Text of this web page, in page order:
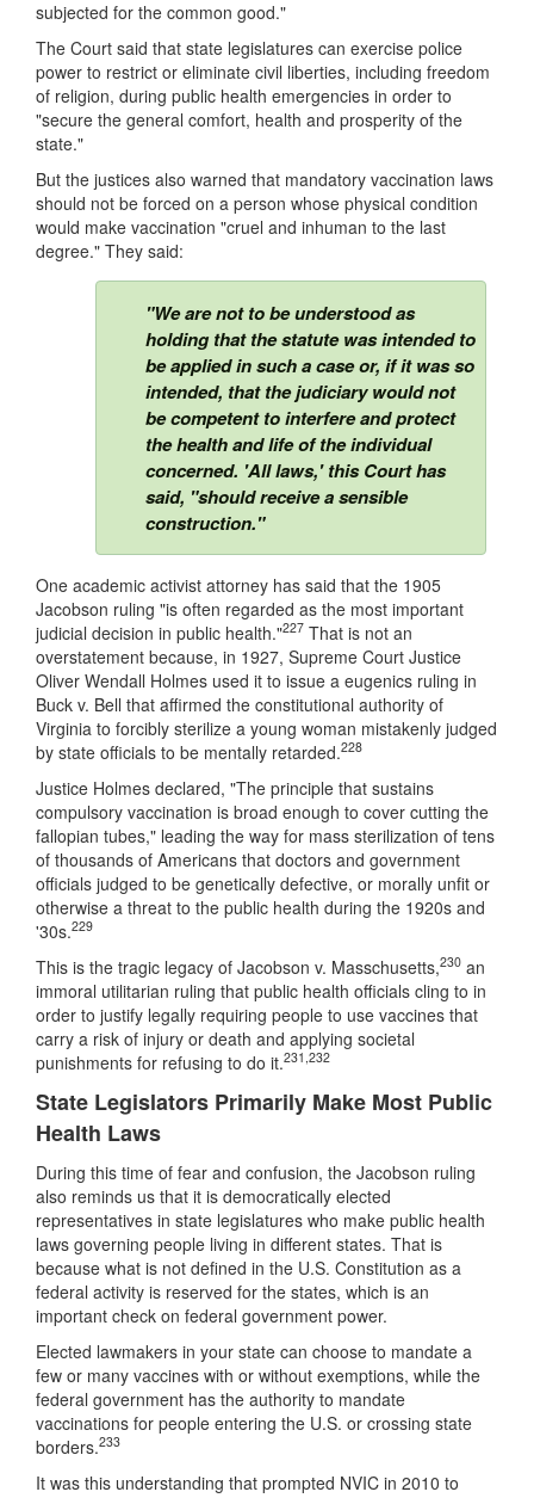
subjected for the common good."
The Court said that state legislatures can exercise police
power to restrict or eliminate civil liberties, including freedom
of religion, during public health emergencies in order to
"secure the general comfort, health and prosperity of the
state."
But the justices also warned that mandatory vaccination laws
should not be forced on a person whose physical condition
would make vaccination "cruel and inhuman to the last
degree." They said:
"We are not to be understood as
holding that the statute was intended to
be applied in such a case or, if it was so
intended, that the judiciary would not
be competent to interfere and protect
the health and life of the individual
concerned. 'All laws,' this Court has
said, "should receive a sensible
construction."
One academic activist attorney has said that the 1905
Jacobson ruling "is often regarded as the most important
judicial decision in public health."227 That is not an
overstatement because, in 1927, Supreme Court Justice
Oliver Wendall Holmes used it to issue a eugenics ruling in
Buck v. Bell that affirmed the constitutional authority of
Virginia to forcibly sterilize a young woman mistakenly judged
by state officials to be mentally retarded.228
Justice Holmes declared, "The principle that sustains
compulsory vaccination is broad enough to cover cutting the
fallopian tubes," leading the way for mass sterilization of tens
of thousands of Americans that doctors and government
officials judged to be genetically defective, or morally unfit or
otherwise a threat to the public health during the 1920s and
'30s.229
This is the tragic legacy of Jacobson v. Masschusetts,230 an
immoral utilitarian ruling that public health officials cling to in
order to justify legally requiring people to use vaccines that
carry a risk of injury or death and applying societal
punishments for refusing to do it.231 ,232
State Legislators Primarily Make Most Public
Health Laws
During this time of fear and confusion, the Jacobson ruling
also reminds us that it is democratically elected
representatives in state legislatures who make public health
laws governing people living in different states. That is
because what is not defined in the U.S. Constitution as a
federal activity is reserved for the states, which is an
important check on federal government power.
Elected lawmakers in your state can choose to mandate a
few or many vaccines with or without exemptions, while the
federal government has the authority to mandate
vaccinations for people entering the U.S. or crossing state
borders.233
It was this understanding that prompted NVIC in 2010 to